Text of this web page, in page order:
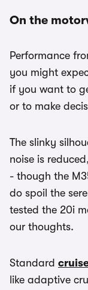
On the
Performance
you might
if you want to
or to make
The slinky
noise is
- though the
do spoil the
tested the 20i
our thoughts.
Standard
like adaptive